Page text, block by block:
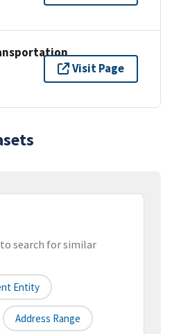
Visit Page
search for similar
Entity
Address Range